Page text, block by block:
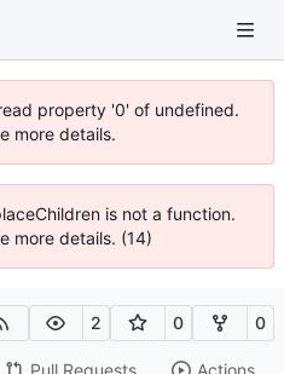
property '0' of undefined.
more details.
is not a function.
more details. (14)
2 0 0
Pull Requests Actions